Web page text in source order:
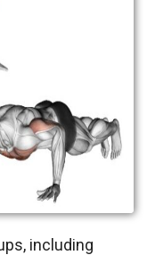
including